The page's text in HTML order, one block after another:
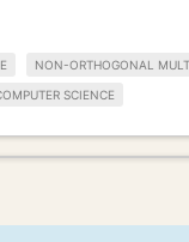
NON-ORTHOGONAL
SCIENCE